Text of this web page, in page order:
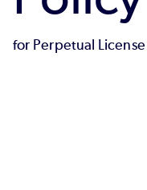
for Perpetual